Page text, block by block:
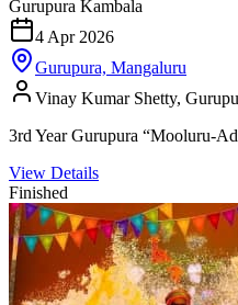
Gurupura Kambala
4 Apr 2026
Gurupura, Mangaluru
Vinay Kumar Shetty,
3rd Year Gurupura “Mooluru-
View Details
Finished